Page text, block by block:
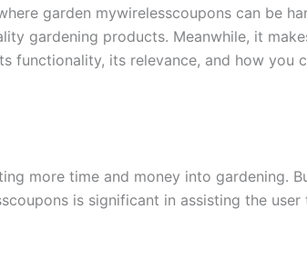
garden mywirelesscoupons can be
gardening products. Meanwhile, it
functionality, its relevance, and how you
more time and money into gardening.
is significant in assisting the